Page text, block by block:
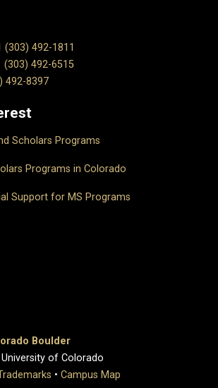
(303) 492-1811
(303) 492-6515
492-8397
Scholars Programs
Programs in Colorado
Support for MS Programs
Boulder
of Colorado
• Campus Map